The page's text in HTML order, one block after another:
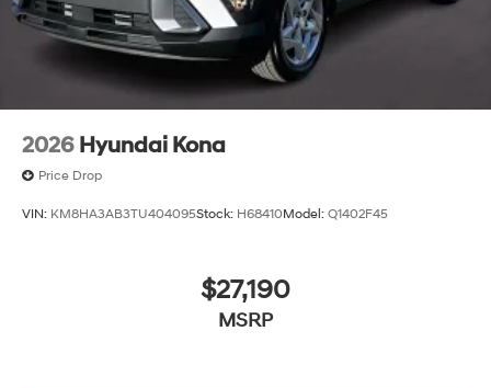
2026 Hyundai Kona
Price Drop
VIN: KM8HA3AB3TU404095Stock: H68410Model: Q1402F45
$27,190
MSRP